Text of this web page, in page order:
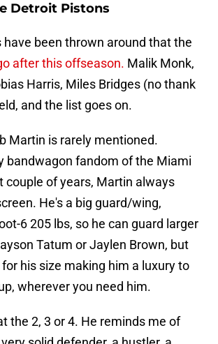
Detroit Pistons
have been thrown around that the
after this offseason. Malik Monk,
Harris, Miles Bridges (no thank
and the list goes on.
Martin is rarely mentioned.
bandwagon fandom of the Miami
couple of years, Martin always
He's a big guard/wing,
6 205 lbs, so he can guard larger
Tatum or Jaylen Brown, but
his size making him a luxury to
wherever you need him.
the 2, 3 or 4. He reminds me of